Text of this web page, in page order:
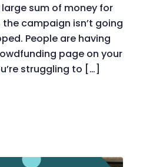
sum of money for
campaign isn’t going
People are having
page on your
struggling to […]